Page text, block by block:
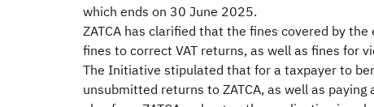
which ends on 30 June 2025.
ZATCA has clarified that the fines covered by
fines to correct VAT returns, as well as fines for
The Initiative stipulated that for a taxpayer to
unsubmitted returns to ZATCA, as well as